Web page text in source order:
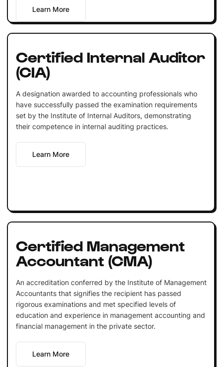
Learn More
Certified Internal Auditor
(CIA)
A designation awarded to accounting professionals who
have successfully passed the examination requirements
set by the Institute of Internal Auditors, demonstrating
their competence in internal auditing practices.
Learn More
Certified Management
Accountant (CMA)
An accreditation conferred by the Institute of Management
Accountants that signifies the recipient has passed
rigorous examinations and met specified levels of
education and experience in management accounting and
financial management in the private sector.
Learn More